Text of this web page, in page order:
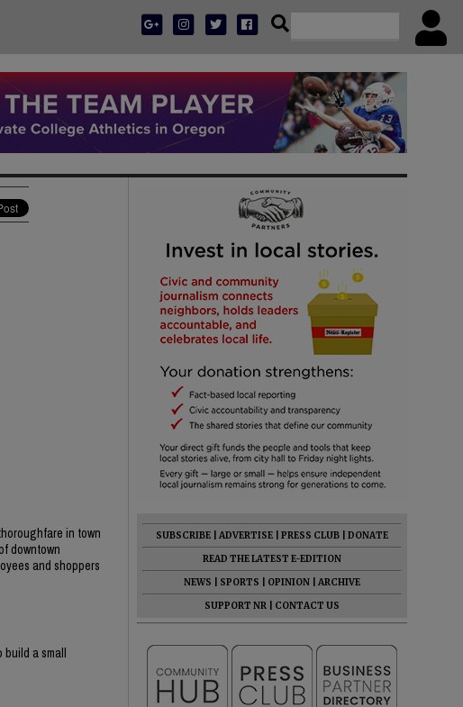
in town
downtown
and shoppers
build a small
SUBSCRIBE ADVERTISE PRESS CLUB
DONATE
READ THE LATEST E-EDITION
NEWS
SPORTS OPINION
ARCHIVE
SUPPORT NR
CONTACT US